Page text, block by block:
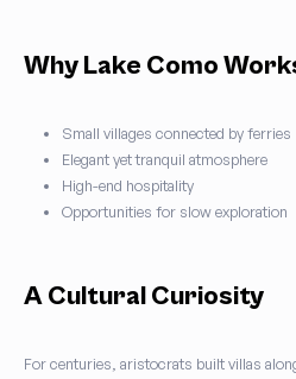
Why Lake Como
Small villages connected by ferries
Elegant yet tranquil atmosphere
High-end hospitality
Opportunities for slow exploration
A Cultural Curiosity
For centuries, aristocrats built villas